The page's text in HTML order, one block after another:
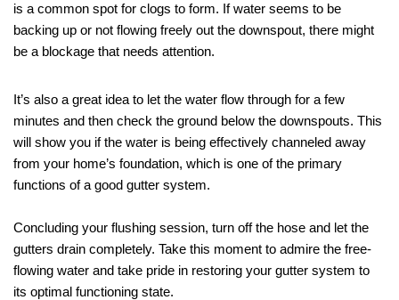
is a common spot for clogs to form. If water seems to be
backing up or not flowing freely out the downspout, there might
be a blockage that needs attention.
It’s also a great idea to let the water flow through for a few
minutes and then check the ground below the downspouts. This
will show you if the water is being effectively channeled away
from your home’s foundation, which is one of the primary
functions of a good gutter system.
Concluding your flushing session, turn off the hose and let the
gutters drain completely. Take this moment to admire the free-
flowing water and take pride in restoring your gutter system to
its optimal functioning state.